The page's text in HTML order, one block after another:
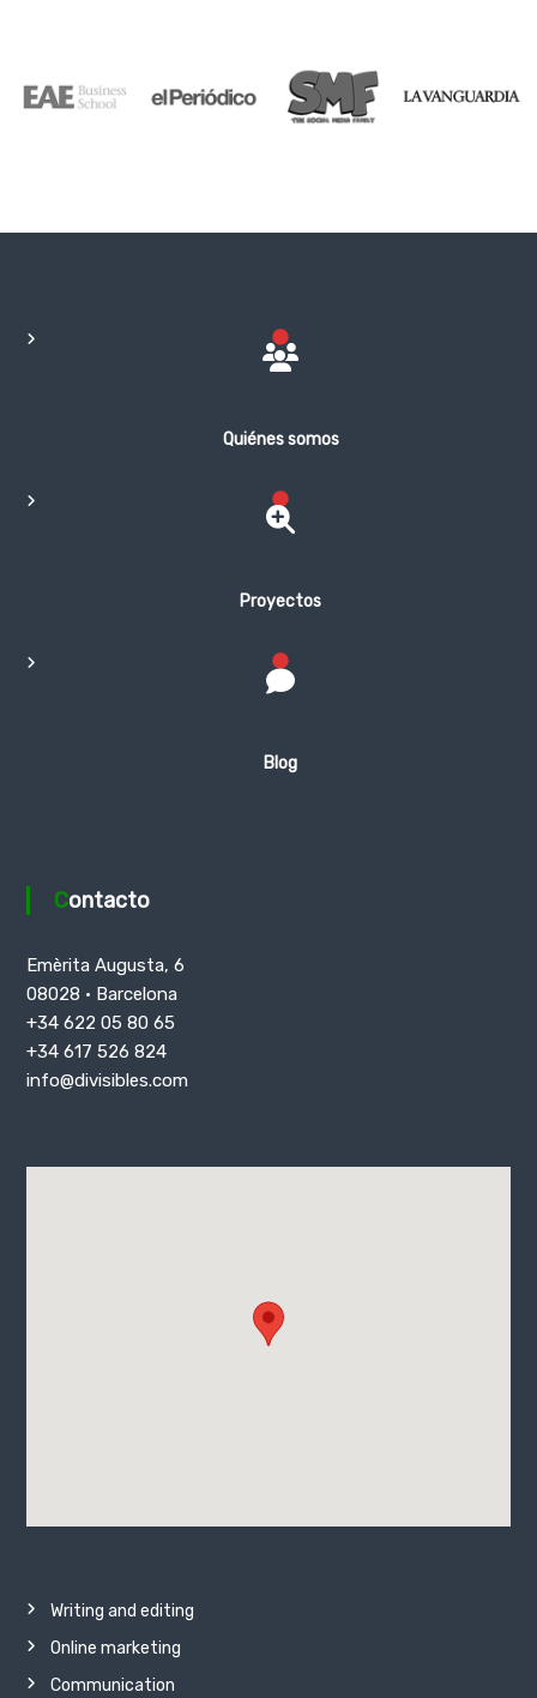
Quiénes somos
Proyectos
Blog
Contacto
Emèrita Augusta, 6
08028 · Barcelona
+34 622 05 80 65
+34 617 526 824
info@divisibles.com
Writing and editing
Online marketing
Communication